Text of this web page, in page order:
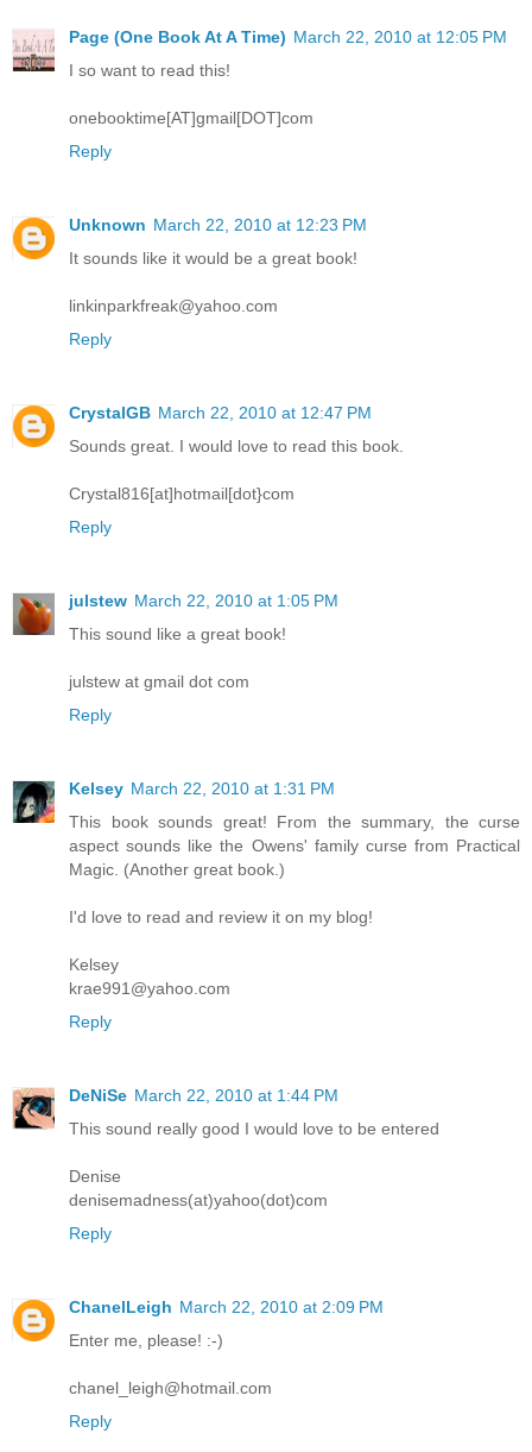
Page (One Book At A Time) March 22, 2010 at 12:05 PM
I so want to read this!
onebooktime[AT]gmail[DOT]com
Reply
Unknown March 22, 2010 at 12:23 PM
It sounds like it would be a great book!
linkinparkfreak@yahoo.com
Reply
CrystalGB March 22, 2010 at 12:47 PM
Sounds great. I would love to read this book.
Crystal816[at]hotmail[dot}com
Reply
julstew March 22, 2010 at 1:05 PM
This sound like a great book!
julstew at gmail dot com
Reply
Kelsey March 22, 2010 at 1:31 PM
This book sounds great! From the summary, the curse
aspect sounds like the Owens' family curse from Practical
Magic. (Another great book.)
I'd love to read and review it on my blog!
Kelsey
krae991@yahoo.com
Reply
DeNiSe March 22, 2010 at 1:44 PM
This sound really good I would love to be entered
Denise
denisemadness(at)yahoo(dot)com
Reply
ChanelLeigh March 22, 2010 at 2:09 PM
Enter me, please! :-)
chanel_leigh@hotmail.com
Reply